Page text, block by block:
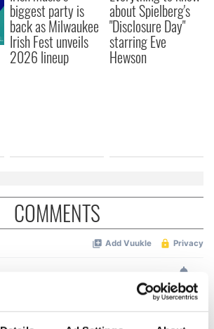
biggest party is
back as Milwaukee
Irish Fest unveils
2026 lineup
about Spielberg's
"Disclosure Day"
starring Eve
Hewson
COMMENTS